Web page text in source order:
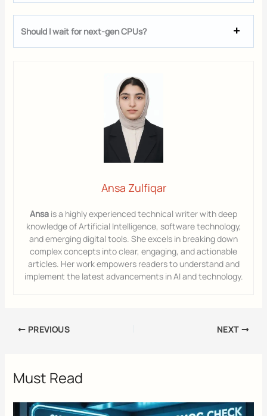
Should I wait for next-gen CPUs?
Ansa Zulfiqar
Ansa is a highly experienced technical writer with deep
knowledge of Artificial Intelligence, software technology,
and emerging digital tools. She excels in breaking down
complex concepts into clear, engaging, and actionable
articles. Her work empowers readers to understand and
implement the latest advancements in AI and technology.
PREVIOUS NEXT
Must Read